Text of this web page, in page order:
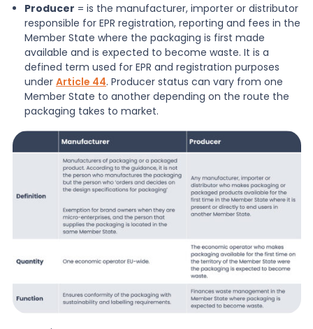
Producer = is the manufacturer, importer or distributor
responsible for EPR registration, reporting and fees in the
Member State where the packaging is first made
available and is expected to become waste. It is a
defined term used for EPR and registration purposes
under Article 44. Producer status can vary from one
Member State to another depending on the route the
packaging takes to market.